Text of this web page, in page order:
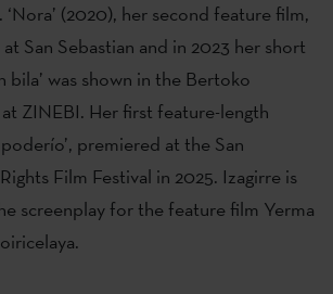
(2020), her second feature film,
San Sebastian and in 2023 her short
bila’ was shown in the Bertoko
ZINEBI. Her first feature-length
premiered at the San
Film Festival in 2025. Izagirre is
screenplay for the feature film Yerma